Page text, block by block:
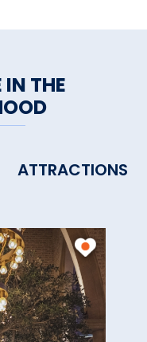
IN THE
ATTRACTIONS